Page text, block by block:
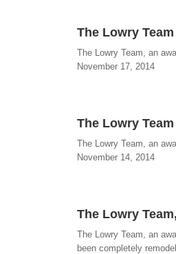
The Lowry
The Lowry Team, an
November 17, 2014
The Lowry
The Lowry Team, an
November 14, 2014
The Lowry
The Lowry Team, an
been completely